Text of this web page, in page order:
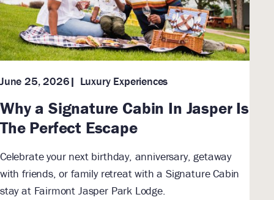
June 25, 2026 Luxury Experiences
Why a Signature Cabin In Jasper Is
The Perfect Escape
Celebrate your next birthday, anniversary, getaway
with friends, or family retreat with a Signature Cabin
stay at Fairmont Jasper Park Lodge.